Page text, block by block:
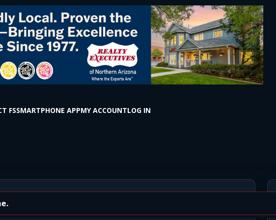
FSSMARTPHONE APPMY ACCOUNTLOG IN
on Huntington Drive